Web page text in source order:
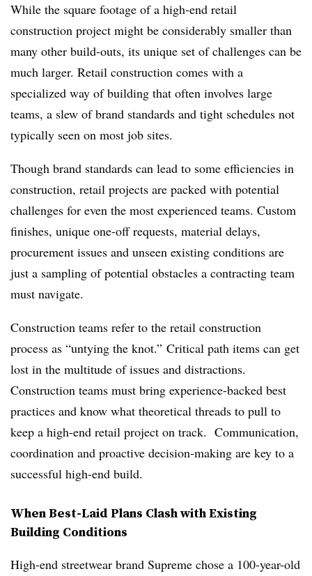
While the square footage of a high-end retail
construction project might be considerably smaller than
many other build-outs, its unique set of challenges can be
much larger. Retail construction comes with a
specialized way of building that often involves large
teams, a slew of brand standards and tight schedules not
typically seen on most job sites.
Though brand standards can lead to some efficiencies in
construction, retail projects are packed with potential
challenges for even the most experienced teams. Custom
finishes, unique one-off requests, material delays,
procurement issues and unseen existing conditions are
just a sampling of potential obstacles a contracting team
must navigate.
Construction teams refer to the retail construction
process as “untying the knot.” Critical path items can get
lost in the multitude of issues and distractions.
Construction teams must bring experience-backed best
practices and know what theoretical threads to pull to
keep a high-end retail project on track. Communication,
coordination and proactive decision-making are key to a
successful high-end build.
When Best-Laid Plans Clash with Existing
Building Conditions
High-end streetwear brand Supreme chose a 100-year-old